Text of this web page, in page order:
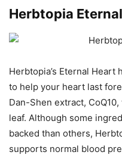
Herbtopia
Herbtopia’s Eternal Heart
to help your heart last
Dan-Shen extract,
leaf. Although some
backed than others,
supports normal blood